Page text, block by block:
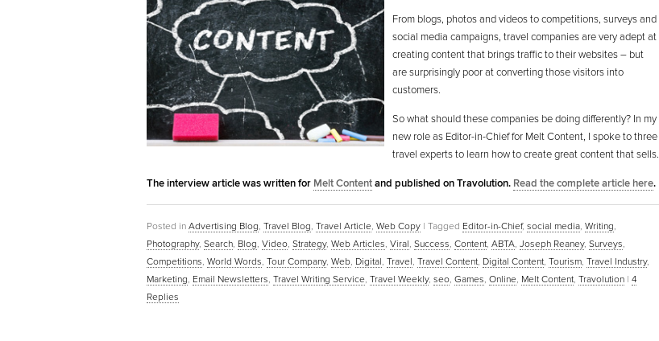
From blogs, photos and videos to competitions, surveys and
social media campaigns, travel companies are very adept at
creating content that brings traffic to their websites – but
are surprisingly poor at converting those visitors into
customers.
So what should these companies be doing differently? In my
new role as Editor-in-Chief for Melt Content, I spoke to three
travel experts to learn how to create great content that sells.
The interview article was written for Melt Contentand published on Travolution. Read the complete article here.
Posted in Advertising Blog, Travel Blog, Travel Article, Web Copy | Tagged Editor-in-Chief, social media, Writing,
Photography, Search, Blog, Video, Strategy, Web Articles, Viral, Success, Content, ABTA, Joseph Reaney, Surveys,
Competitions, World Words, Tour Company, Web, Digital, Travel, Travel Content, Digital Content, Tourism, Travel Industry,
Marketing, Email Newsletters, Travel Writing Service, Travel Weekly, seo, Games, Online, Melt Content, Travolution | 4
Replies